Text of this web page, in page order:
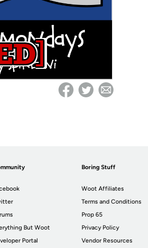
But Woot
Portal
Boring Stuff
Woot Affiliates
Terms and Conditions
Prop 65
Privacy Policy
Vendor Resources